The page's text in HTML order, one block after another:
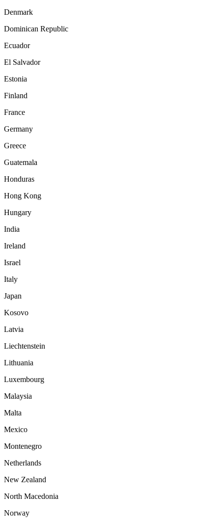
Denmark
Dominican Republic
Ecuador
El Salvador
Estonia
Finland
France
Germany
Greece
Guatemala
Honduras
Hong Kong
Hungary
India
Ireland
Israel
Italy
Japan
Kosovo
Latvia
Liechtenstein
Lithuania
Luxembourg
Malaysia
Malta
Mexico
Montenegro
Netherlands
New Zealand
North Macedonia
Norway